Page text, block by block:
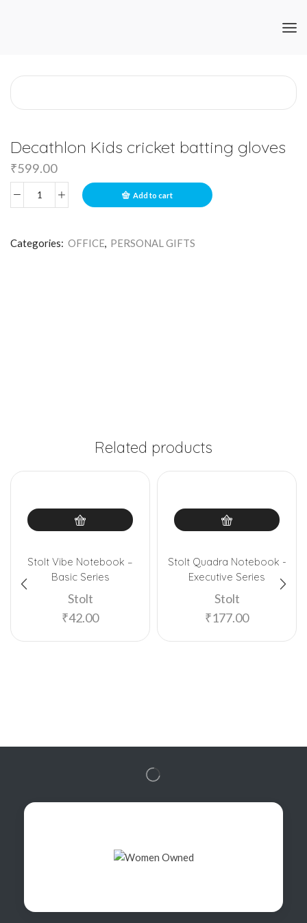
Decathlon Kids cricket batting gloves
₹599.00
Add to cart
Categories: OFFICE, PERSONAL GIFTS
Related products
Stolt Vibe Notebook –
Basic Series
Stolt
₹42.00
Stolt Quadra Notebook -
Executive Series
Stolt
₹177.00